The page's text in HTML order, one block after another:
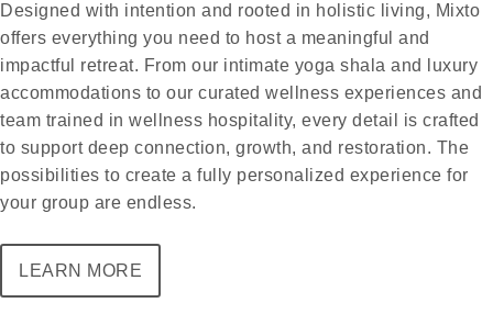
Designed with intention and rooted in holistic living, Mixto
offers everything you need to host a meaningful and
impactful retreat. From our intimate yoga shala and luxury
accommodations to our curated wellness experiences and
team trained in wellness hospitality, every detail is crafted
to support deep connection, growth, and restoration. The
possibilities to create a fully personalized experience for
your group are endless.
LEARN MORE